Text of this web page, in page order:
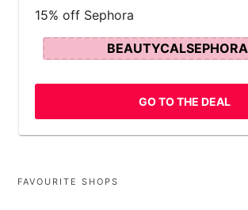
15% off Sephora
BEAUTYCALSEPHORA
GO TO THE DEAL
FAVOURITE SHOPS